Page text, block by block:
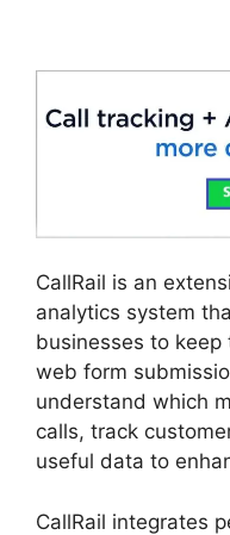
CallRail is an
analytics system
businesses to
web form
understand which
calls, track
useful data to
CallRail integrates